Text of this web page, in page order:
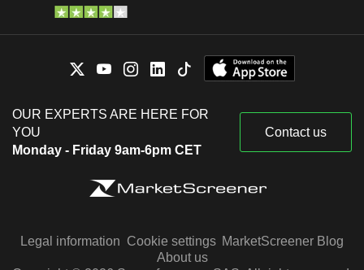
OUR EXPERTS ARE HERE FOR
YOU
Monday - Friday 9am-6pm CET
Contact us
Legal information Cookie settings MarketScreener Blog
About us